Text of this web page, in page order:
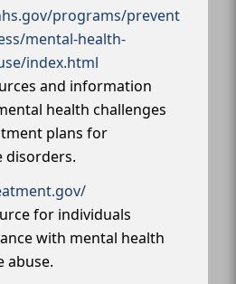
programs/prevent
mental-health-
index.html
and information
health challenges
plans for
disorders.
for individuals
with mental health
abuse.